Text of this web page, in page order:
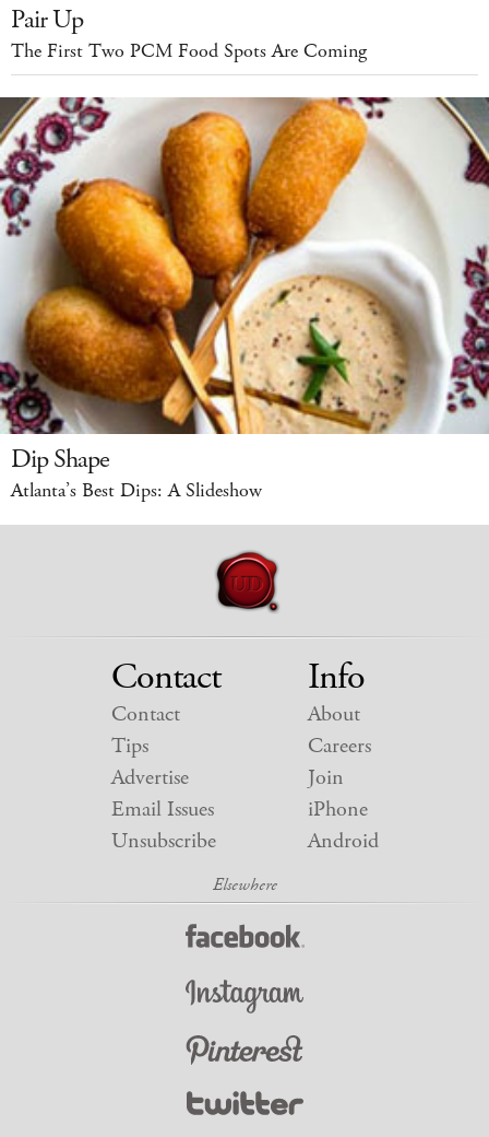
Pair Up
The First Two PCM Food Spots Are Coming
Dip Shape
Atlanta’s Best Dips: A Slideshow
Contact
Contact
Tips
Advertise
Email Issues
Unsubscribe
Info
About
Careers
Join
iPhone
Android